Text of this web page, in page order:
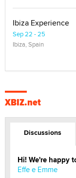
Ibiza Experience
Sep 22 - 25
Ibiza, Spain
XBIZ.net
Discussions
Hi! We're happy
Effe e Emme